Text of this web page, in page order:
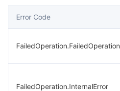
Error Code
FailedOperation.FailedOperation
FailedOperation.InternalError